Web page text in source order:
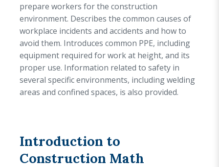
prepare workers for the construction
environment. Describes the common causes of
workplace incidents and accidents and how to
avoid them. Introduces common PPE, including
equipment required for work at height, and its
proper use. Information related to safety in
several specific environments, including welding
areas and confined spaces, is also provided.
Introduction to
Construction Math